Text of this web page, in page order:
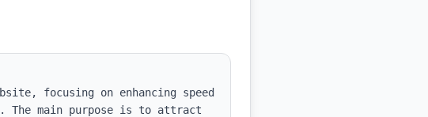
focusing on enhancing speed
The main purpose is to attract